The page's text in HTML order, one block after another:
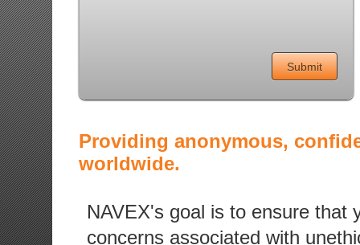
Providing anonymous,
worldwide.
NAVEX's goal is to ensure that
concerns associated with